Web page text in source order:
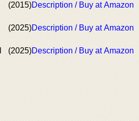
(2015)Description / Buy at Amazon
(2025)Description / Buy at Amazon
(2025)Description / Buy at Amazon